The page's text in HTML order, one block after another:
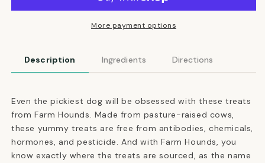
Beef
Beef
Strips
More payment options
Description Ingredients Directions
Even the pickiest dog will be obsessed with these treats
from Farm Hounds. Made from pasture-raised cows,
these yummy treats are free from antibodies, chemicals,
hormones, and pesticide. And with Farm Hounds, you
know exactly where the treats are sourced, as the name